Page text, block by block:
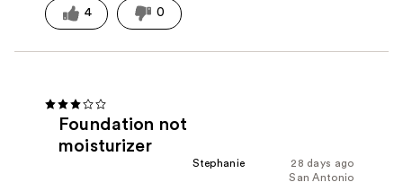
4 0
Foundation not
moisturizer
28 days ago
Stephanie
San Antonio